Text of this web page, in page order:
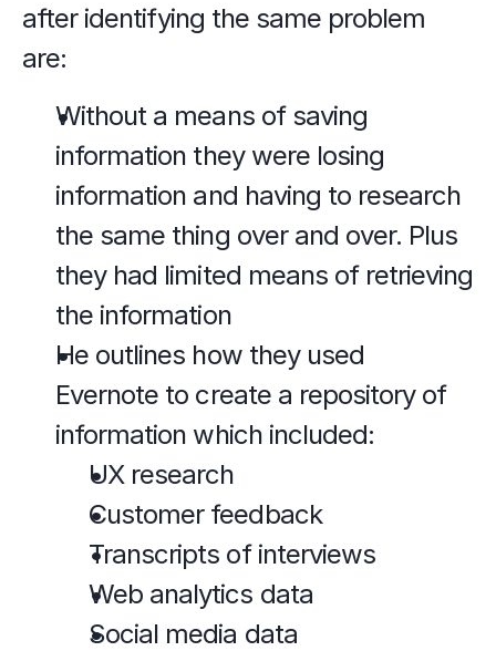
after identifying the same problem
are:
Without a means of saving
information they were losing
information and having to research
the same thing over and over. Plus
they had limited means of retrieving
the information
He outlines how they used
Evernote to create a repository of
information which included:
UX research
Customer feedback
Transcripts of interviews
Web analytics data
Social media data